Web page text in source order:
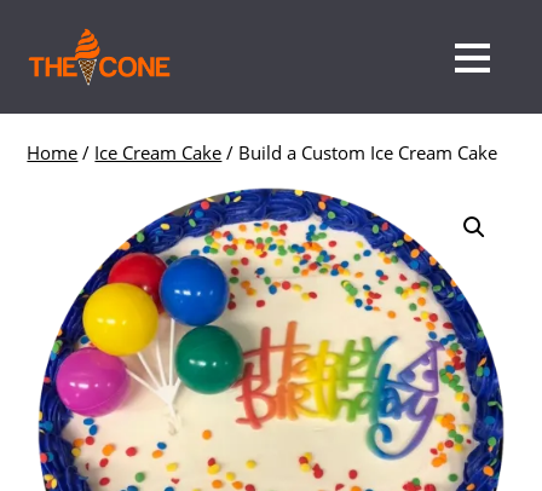
Home / Ice Cream Cake / Build a Custom Ice Cream Cake